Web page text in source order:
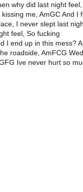
why did last night
me, AmGC And I
I never slept last
feel, So fucking
I end up in this mess?
roadside, AmFCG Wed
Ive never hurt so